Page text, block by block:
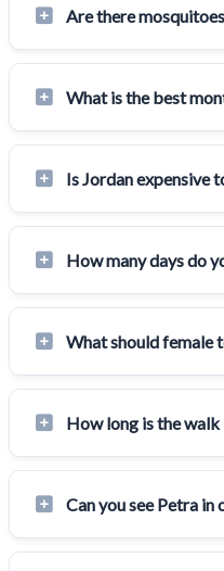
Are there
What is the best
Is Jordan expensive
How many days do
What should female
How long is the walk
Can you see Petra in